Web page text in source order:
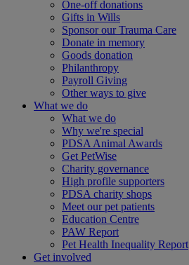
One-off donations
Gifts in Wills
Sponsor our Trauma Care
Donate in memory
Goods donation
Philanthropy
Payroll Giving
Other ways to give
What we do
What we do
Why we're special
PDSA Animal Awards
Get PetWise
Charity governance
High profile supporters
PDSA charity shops
Meet our pet patients
Education Centre
PAW Report
Pet Health Inequality Report
Get involved